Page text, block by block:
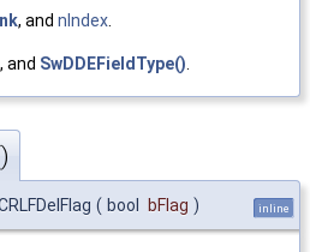
, and nIndex
, and SwDDEFieldType()
( bool bFlag ) inline